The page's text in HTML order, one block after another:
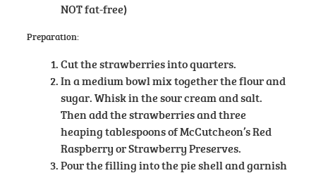
NOT fat-free)
Preparation:
Cut the strawberries into quarters.
In a medium bowl mix together the flour and
sugar. Whisk in the sour cream and salt.
Then add the strawberries and three
heaping tablespoons of McCutcheon’s Red
Raspberry or Strawberry Preserves.
Pour the filling into the pie shell and garnish